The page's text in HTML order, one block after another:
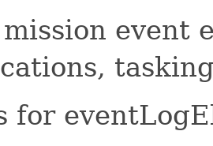
event
for